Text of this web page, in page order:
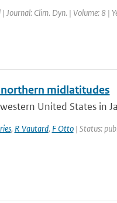
Journal: Clim. Dyn. | Volume: 8 |
midlatitudes
United States in
, R Vautard, F Otto| Status: